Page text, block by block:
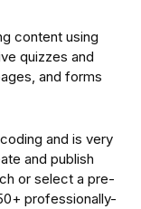
content using
quizzes and
and forms
and is very
and publish
or select a pre-
professionally-